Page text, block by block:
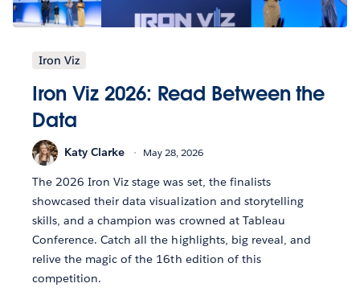
Iron Viz
Iron Viz 2026: Read Between the
Data
Katy Clarke May 28, 2026
The 2026 Iron Viz stage was set, the finalists
showcased their data visualization and storytelling
skills, and a champion was crowned at Tableau
Conference. Catch all the highlights, big reveal, and
relive the magic of the 16th edition of this
competition.